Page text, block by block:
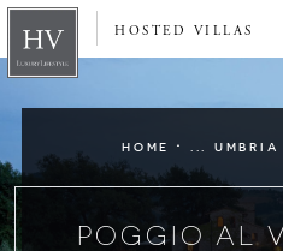
HOSTED VILLAS
HOME · ... UMBRIA
POGGIO AL